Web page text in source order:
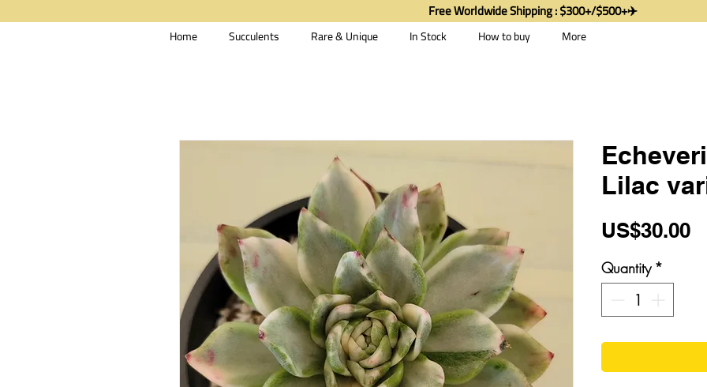
Home Succulents Rare & Unique In Stock How to buy More
Free Worldwide Shipping : $300+/$500+✈️
Lilac
US$30.00
Quantity *